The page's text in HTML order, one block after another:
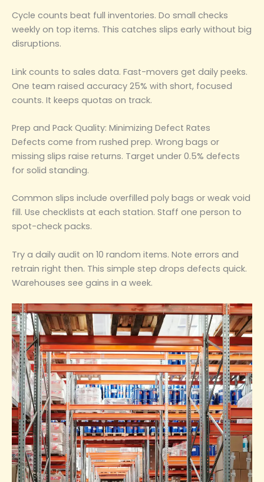
Cycle counts beat full inventories. Do small checks
weekly on top items. This catches slips early without big
disruptions.
Link counts to sales data. Fast-movers get daily peeks.
One team raised accuracy 25% with short, focused
counts. It keeps quotas on track.
Prep and Pack Quality: Minimizing Defect Rates
Defects come from rushed prep. Wrong bags or
missing slips raise returns. Target under 0.5% defects
for solid standing.
Common slips include overfilled poly bags or weak void
fill. Use checklists at each station. Staff one person to
spot-check packs.
Try a daily audit on 10 random items. Note errors and
retrain right then. This simple step drops defects quick.
Warehouses see gains in a week.